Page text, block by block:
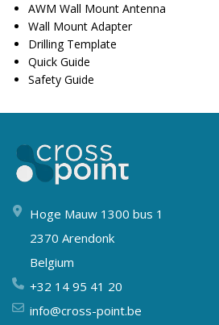
AWM Wall Mount Antenna
Wall Mount Adapter
Drilling Template
Quick Guide
Safety Guide
Hoge Mauw 1300 bus 1
2370 Arendonk
Belgium
+32 14 95 41 20
info@cross-point.be